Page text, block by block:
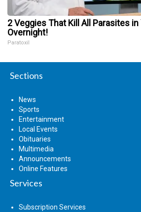
2 Veggies That Kill All Parasites in
Overnight!
Paratoxil
Sections
News
Sports
Entertainment
Local Events
Obituaries
Multimedia
Announcements
Online Features
Services
Subscription Services